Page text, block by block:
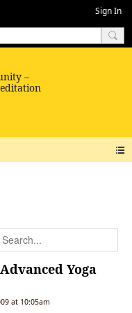
Sign In
Yoga
at 10:05am